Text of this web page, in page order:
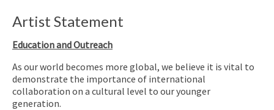
Artist Statement
Education and Outreach
As our world becomes more global, we believe it is vital to
demonstrate the importance of international
collaboration on a cultural level to our younger
generation.